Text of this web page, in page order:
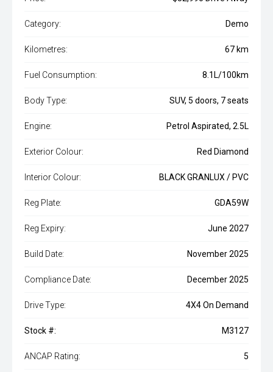
Category: Demo
Kilometres: 67 km
Fuel Consumption: 8.1L/100km
Body Type: SUV, 5 doors, 7 seats
Engine: Petrol Aspirated, 2.5L
Exterior Colour: Red Diamond
Interior Colour: BLACK GRANLUX / PVC
Reg Plate: GDA59W
Reg Expiry: June 2027
Build Date: November 2025
Compliance Date: December 2025
Drive Type: 4X4 On Demand
Stock #: M3127
ANCAP Rating: 5